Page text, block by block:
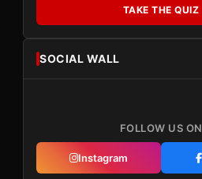
TAKE THE QUIZ
SOCIAL WALL
FOLLOW US ON
Instagram